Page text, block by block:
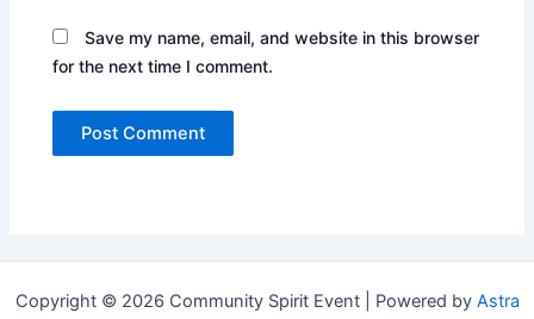
Save my name, email, and website in this browser
for the next time I comment.
Copyright © 2026 Community Spirit Event | Powered by Astra